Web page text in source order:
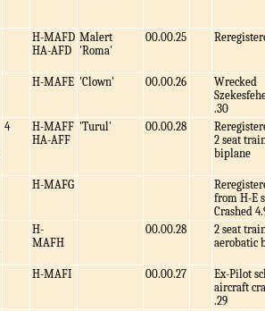
H-MAFD
HA-AFD
Malert
'Roma'
00.00.25
H-MAFE 'Clown' 00.00.26
Wrecked
.30
4
H-MAFF
HA-AFF
'Turul' 00.00.28
2 seat
biplane
H-MAFG
from H-E
Crashed
H-
MAFH
00.00.28
2 seat
aerobatic
H-MAFI 00.00.27
Ex-Pilot
aircraft
.29